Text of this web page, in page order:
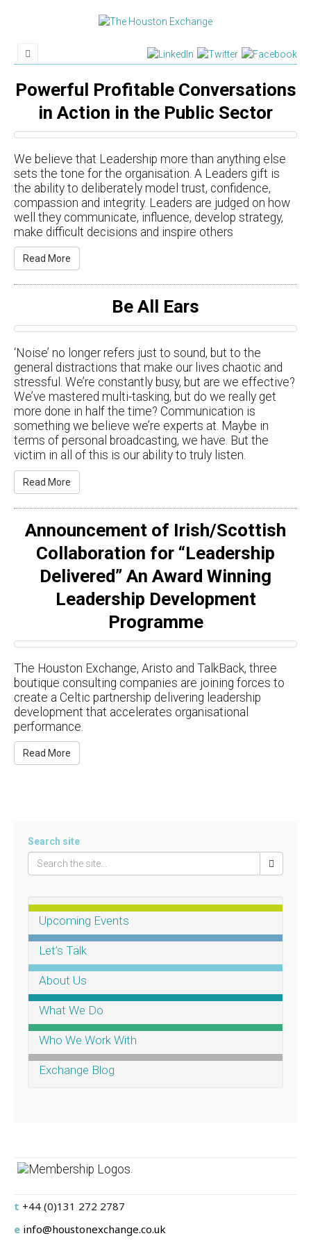
Powerful Profitable Conversations
in Action in the Public Sector
We believe that Leadership more than anything else
sets the tone for the organisation. A Leaders gift is
the ability to deliberately model trust, confidence,
compassion and integrity. Leaders are judged on how
well they communicate, influence, develop strategy,
make difficult decisions and inspire others
Read More
Be All Ears
‘Noise’ no longer refers just to sound, but to the
general distractions that make our lives chaotic and
stressful. We’re constantly busy, but are we effective?
We’ve mastered multi-tasking, but do we really get
more done in half the time? Communication is
something we believe we’re experts at. Maybe in
terms of personal broadcasting, we have. But the
victim in all of this is our ability to truly listen.
Read More
Announcement of Irish/Scottish
Collaboration for “Leadership
Delivered” An Award Winning
Leadership Development
Programme
The Houston Exchange, Aristo and TalkBack, three
boutique consulting companies are joining forces to
create a Celtic partnership delivering leadership
development that accelerates organisational
performance.
Read More
Search site
Upcoming Events
Let’s Talk
About Us
What We Do
Who We Work With
Exchange Blog
t +44 (0)131 272 2787
e info@houstonexchange.co.uk